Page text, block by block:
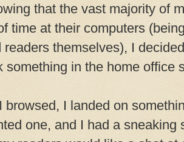
that the vast majority of
time at their computers
readers themselves), I
something in the home office
browsed, I landed on
one, and I had a sneaking